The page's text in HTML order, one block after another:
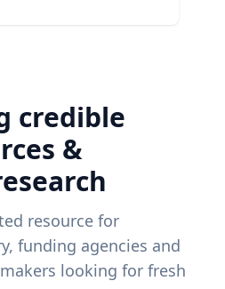
credible
&
resource for
funding agencies and
looking for fresh